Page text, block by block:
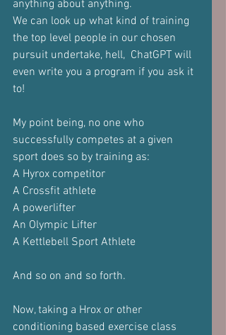
anything about anything.
We can look up what kind of training
the top level people in our chosen
pursuit undertake, hell,  ChatGPT will
even write you a program if you ask it
to!
My point being, no one who
successfully competes at a given
sport does so by training as:
A Hyrox competitor
A Crossfit athlete
A powerlifter
An Olympic Lifter
A Kettlebell Sport Athlete
And so on and so forth.
Now, taking a Hrox or other
conditioning based exercise class